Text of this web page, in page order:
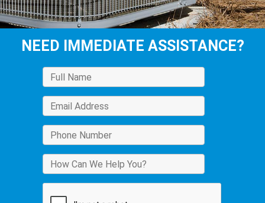
NEED IMMEDIATE ASSISTANCE?